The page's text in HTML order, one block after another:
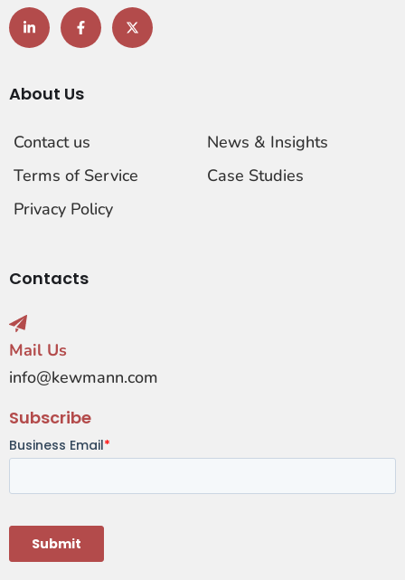
About Us
Contact us
Terms of Service
Privacy Policy
News & Insights
Case Studies
Contacts
Mail Us
info@kewmann.com
Subscribe